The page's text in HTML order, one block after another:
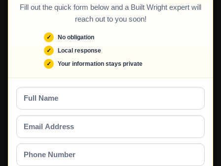
Fill out the quick form below and a Built Wright expert will
reach out to you soon!
No obligation
Local response
Your information stays private
Full
Name
Email
Address
Phone
Number